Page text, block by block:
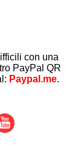
con una
PayPal QR
Paypal.me.